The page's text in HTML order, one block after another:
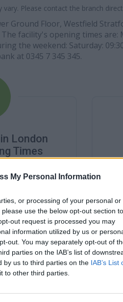
My Personal Information
or processing of your personal or
use the below opt-out section to
out request is processed you may
information utilized by us or
out. You may separately opt-out of
parties on the IAB’s list of
by us to third parties on the IAB’s List
to other third parties.
Please contact the branch
Ground Floor, Westfield
facility's opening times are:
the weekend: Saturday:
at 0345 7 345 345.
London
Times
- 4:30PM
- 4:30PM
- 4:30PM
4:30PM
- 4:30PM